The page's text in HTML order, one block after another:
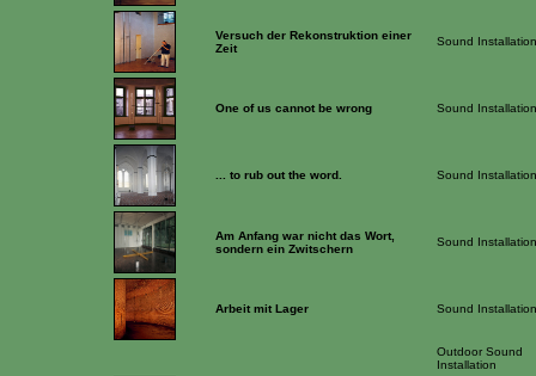
Versuch der Rekonstruktion einer
Zeit
Sound Installation
One of us cannot be wrong Sound Installation
... to rub out the word. Sound Installation
Am Anfang war nicht das Wort,
sondern ein Zwitschern
Sound Installation
Arbeit mit Lager Sound Installation
Outdoor Sound
Installation